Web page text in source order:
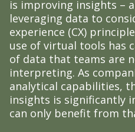
is improving insights –
leveraging data to
experience (CX)
use of virtual tools has
of data that teams are
interpreting. As
analytical capabilities,
insights is significantly
can only benefit from